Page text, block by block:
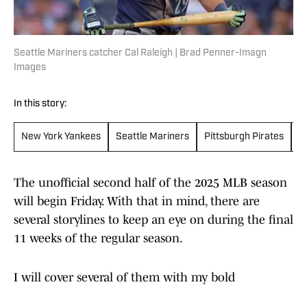
Seattle Mariners catcher Cal Raleigh | Brad Penner-Imagn
Images
In this story:
New York Yankees Seattle Mariners Pittsburgh Pirates
The unofficial second half of the 2025 MLB season
will begin Friday. With that in mind, there are
several storylines to keep an eye on during the final
11 weeks of the regular season.
I will cover several of them with my bold